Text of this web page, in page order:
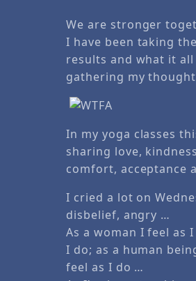
We are stronger
I have been taking
results and what it all
gathering my
In my yoga classes
sharing love,
comfort, acceptance
I cried a lot on
disbelief, angry …
As a woman I feel as
I do; as a human
feel as I do …